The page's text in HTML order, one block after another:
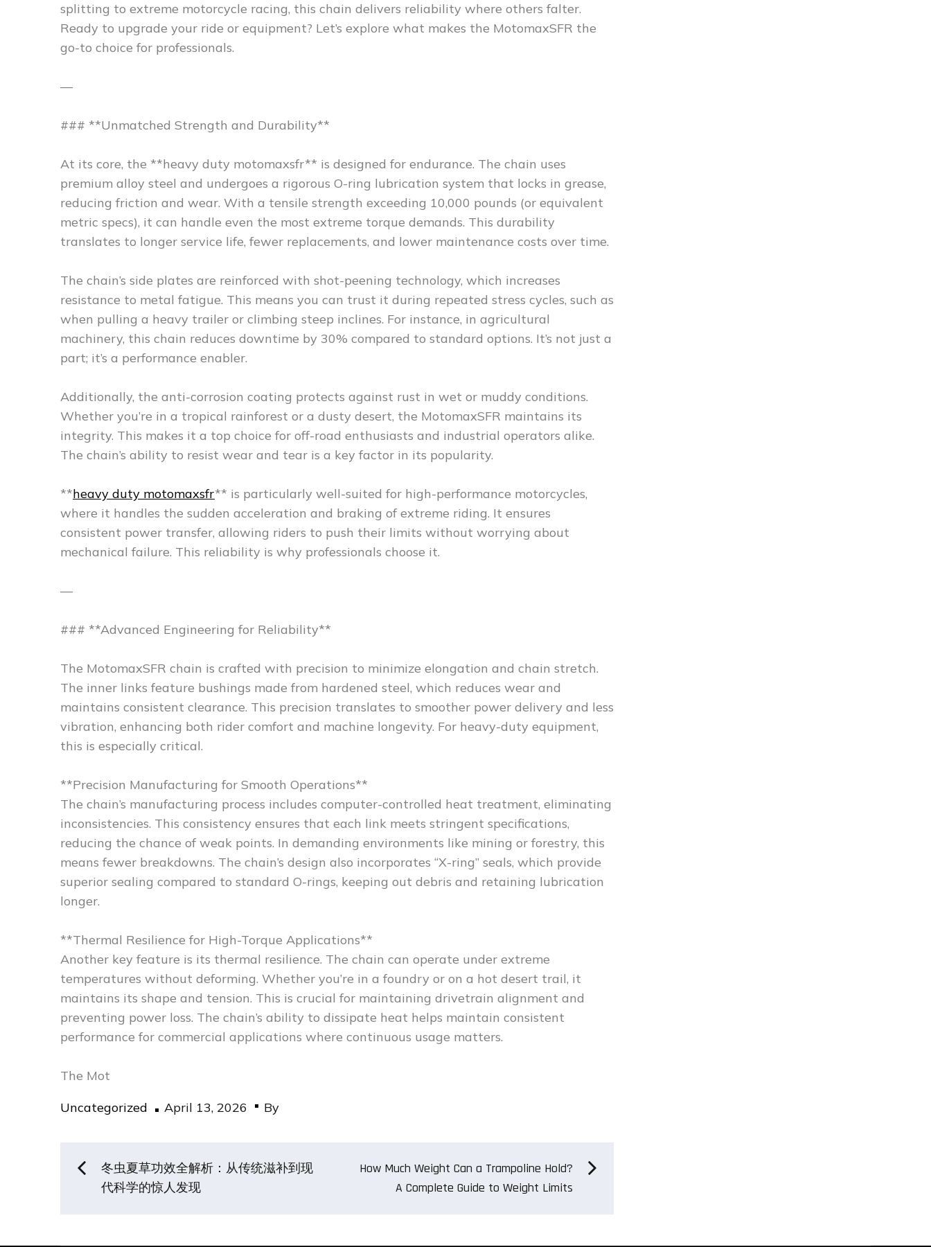
splitting to extreme motorcycle racing, this chain delivers reliability where others falter.
Ready to upgrade your ride or equipment? Let’s explore what makes the MotomaxSFR the
go-to choice for professionals.
—
### **Unmatched Strength and Durability**
At its core, the **heavy duty motomaxsfr** is designed for endurance. The chain uses
premium alloy steel and undergoes a rigorous O-ring lubrication system that locks in grease,
reducing friction and wear. With a tensile strength exceeding 10,000 pounds (or equivalent
metric specs), it can handle even the most extreme torque demands. This durability
translates to longer service life, fewer replacements, and lower maintenance costs over time.
The chain’s side plates are reinforced with shot-peening technology, which increases
resistance to metal fatigue. This means you can trust it during repeated stress cycles, such as
when pulling a heavy trailer or climbing steep inclines. For instance, in agricultural
machinery, this chain reduces downtime by 30% compared to standard options. It’s not just a
part; it’s a performance enabler.
Additionally, the anti-corrosion coating protects against rust in wet or muddy conditions.
Whether you’re in a tropical rainforest or a dusty desert, the MotomaxSFR maintains its
integrity. This makes it a top choice for off-road enthusiasts and industrial operators alike.
The chain’s ability to resist wear and tear is a key factor in its popularity.
**heavy duty motomaxsfr** is particularly well-suited for high-performance motorcycles,
where it handles the sudden acceleration and braking of extreme riding. It ensures
consistent power transfer, allowing riders to push their limits without worrying about
mechanical failure. This reliability is why professionals choose it.
—
### **Advanced Engineering for Reliability**
The MotomaxSFR chain is crafted with precision to minimize elongation and chain stretch.
The inner links feature bushings made from hardened steel, which reduces wear and
maintains consistent clearance. This precision translates to smoother power delivery and less
vibration, enhancing both rider comfort and machine longevity. For heavy-duty equipment,
this is especially critical.
**Precision Manufacturing for Smooth Operations**
The chain’s manufacturing process includes computer-controlled heat treatment, eliminating
inconsistencies. This consistency ensures that each link meets stringent specifications,
reducing the chance of weak points. In demanding environments like mining or forestry, this
means fewer breakdowns. The chain’s design also incorporates “X-ring” seals, which provide
superior sealing compared to standard O-rings, keeping out debris and retaining lubrication
longer.
**Thermal Resilience for High-Torque Applications**
Another key feature is its thermal resilience. The chain can operate under extreme
temperatures without deforming. Whether you’re in a foundry or on a hot desert trail, it
maintains its shape and tension. This is crucial for maintaining drivetrain alignment and
preventing power loss. The chain’s ability to dissipate heat helps maintain consistent
performance for commercial applications where continuous usage matters.
The Mot
Uncategorized
Posted
April 13, 2026 By
Post冬虫夏草功效全解析：从传统滋补到现
代科学的惊人发现
How Much Weight Can a Trampoline Hold?
A Complete Guide to Weight Limits